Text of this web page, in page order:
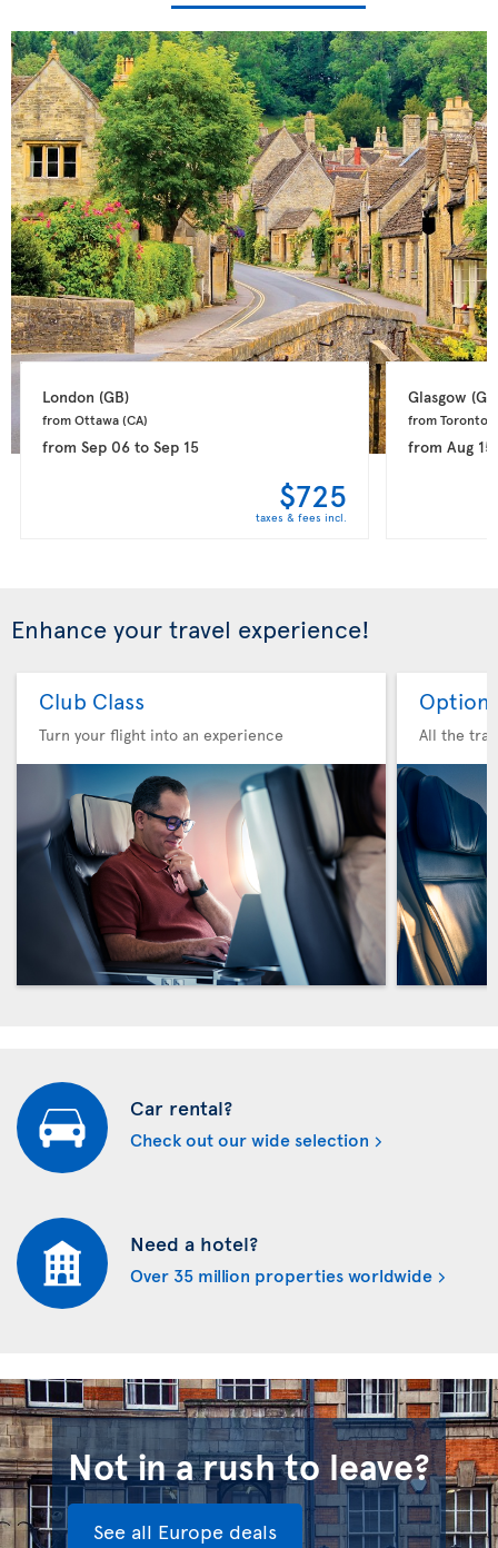
London (GB)
from Ottawa (CA)
from Sep 06to Sep 15
$725
taxes & fees incl.
Glasgow
from Toronto
from Aug 15
Enhance your travel experience!
Club Class
Turn your flight into an experience
Option
All the
Car rental?
Check out our wide selection
Need a hotel?
Over 35 million properties worldwide
Not in a rush to leave?
See all Europe deals